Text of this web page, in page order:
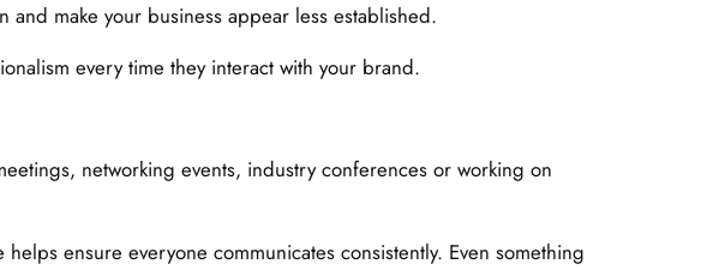
make your business appear less established.
every time they interact with your brand.
networking events, industry conferences or working on
ensure everyone communicates consistently. Even something